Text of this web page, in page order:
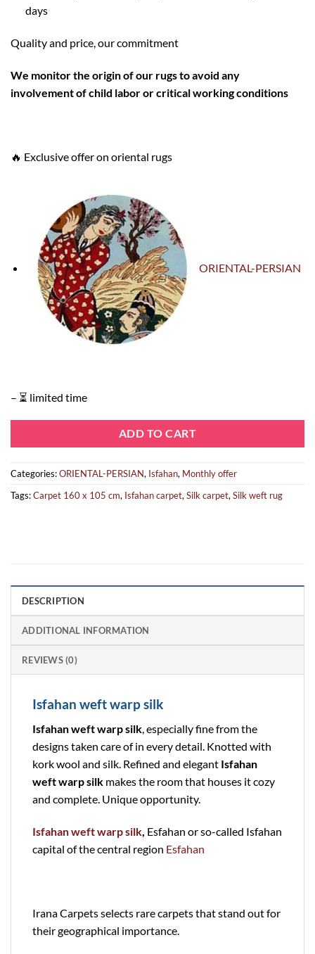
days
Quality and price, our commitment
We monitor the origin of our rugs to avoid any
involvement of child labor or critical working conditions
🔥 Exclusive offer on oriental rugs
ORIENTAL-PERSIAN
– ⏳ limited time
ADD TO CART
Categories:ORIENTAL-PERSIAN, Isfahan, Monthly offer
Tags:Carpet 160 x 105 cm, Isfahan carpet, Silk carpet, Silk weft rug
DESCRIPTION
ADDITIONAL INFORMATION
REVIEWS (0)
Isfahan weft warp silk
Isfahan weft warp silk, especially fine from the
designs taken care of in every detail. Knotted with
kork wool and silk. Refined and elegant Isfahan
weft warp silk makes the room that houses it cozy
and complete. Unique opportunity.
Isfahan weft warp silk, Esfahan or so-called Isfahan
capital of the central region Esfahan
Irana Carpets selects rare carpets that stand out for
their geographical importance.